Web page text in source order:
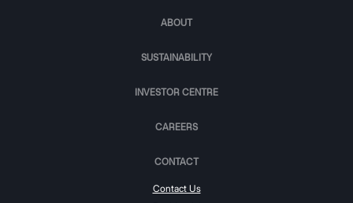
ABOUT
SUSTAINABILITY
INVESTOR CENTRE
CAREERS
CONTACT
Contact Us